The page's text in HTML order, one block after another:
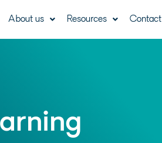
About us Resources Contact